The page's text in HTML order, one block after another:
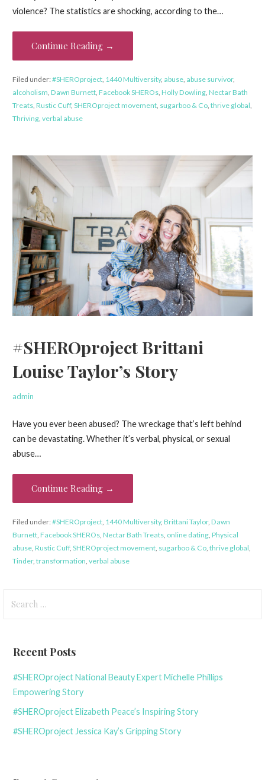
violence? The statistics are shocking, according to the…
Continue Reading →
Filed under:#SHEROproject, 1440 Multiversity, abuse, abuse survivor,
alcoholism, Dawn Burnett, Facebook SHEROs, Holly Dowling, Nectar Bath
Treats, Rustic Cuff, SHEROproject movement, sugarboo & Co, thrive global,
Thriving, verbal abuse
#SHEROproject Brittani
Louise Taylor’s Story
admin
Have you ever been abused? The wreckage that’s left behind
can be devastating. Whether it’s verbal, physical, or sexual
abuse…
Continue Reading →
Filed under:#SHEROproject, 1440 Multiversity, Brittani Taylor, Dawn
Burnett, Facebook SHEROs, Nectar Bath Treats, online dating, Physical
abuse, Rustic Cuff, SHEROproject movement, sugarboo & Co, thrive global,
Tinder, transformation, verbal abuse
for:
Recent Posts
#SHEROproject National Beauty Expert Michelle Phillips
Empowering Story
#SHEROproject Elizabeth Peace’s Inspiring Story
#SHEROproject Jessica Kay’s Gripping Story